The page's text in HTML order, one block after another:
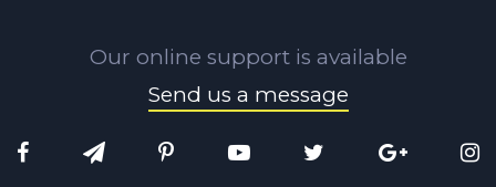
Our online support is available
Send us a message